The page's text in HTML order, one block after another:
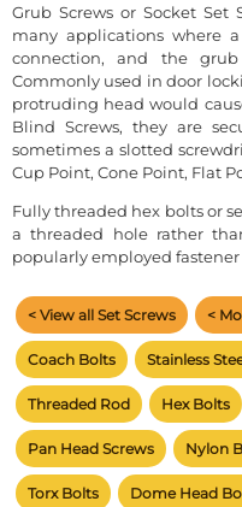
Grub Screws or Socket Set
many applications where
connection, and the
Commonly used in door
protruding head would
Blind Screws, they are
sometimes a slotted
Cup Point, Cone Point, Flat
Fully threaded hex bolts or
a threaded hole rather
popularly employed
< View all Set Screws <
Coach Bolts Stainless
Threaded Rod Hex Bolts
Pan Head Screws Nylon
Torx Bolts Dome Head